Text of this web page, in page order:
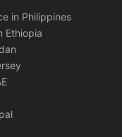
in Philippines
Ethiopia